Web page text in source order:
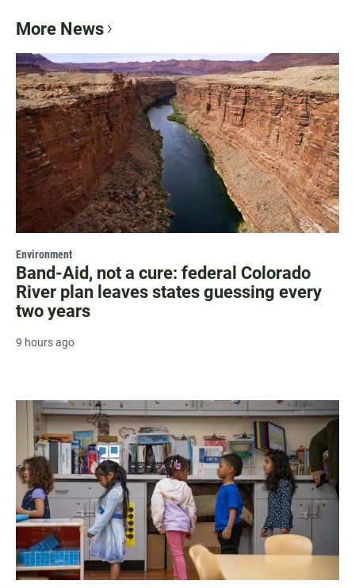
More News
Environment
Band-Aid, not a cure: federal Colorado
River plan leaves states guessing every
two years
9 hours ago